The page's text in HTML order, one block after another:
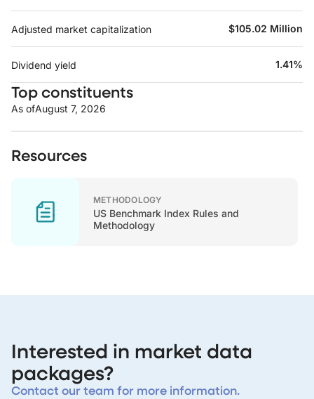
Adjusted market capitalization $105.02 Million
Dividend yield 1.41%
Top constituents
As ofAugust 7, 2026
Resources
METHODOLOGY
US Benchmark Index Rules and
Methodology
Interested in market data
packages?
Contact our team for more information.